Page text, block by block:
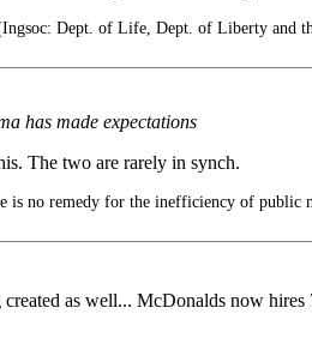
Dept. of Life, Dept. of Liberty and
has made expectations
The two are rarely in synch.
is no remedy for the inefficiency of public
as well... McDonalds now